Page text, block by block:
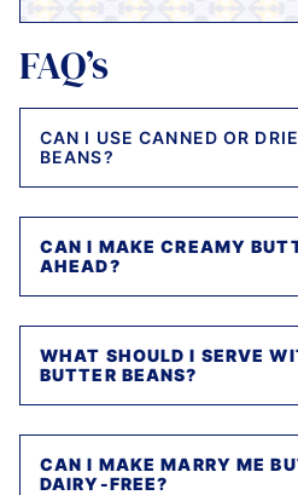
FAQ’s
CAN I USE CANNED OR
BEANS?
CAN I MAKE CREAMY
AHEAD?
WHAT SHOULD I SERVE
BUTTER BEANS?
CAN I MAKE MARRY ME
DAIRY-FREE?